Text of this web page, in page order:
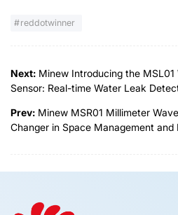
reddotwinner
Next: Minew Introducing the
Sensor: Real-time Water Leak
Prev: Minew MSR01 Millimeter
Changer in Space Management